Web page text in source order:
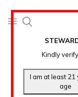
Kindly